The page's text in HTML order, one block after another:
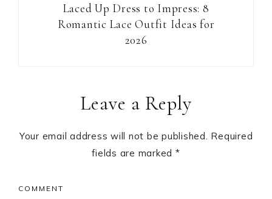
Laced Up Dress to Impress: 8
Romantic Lace Outfit Ideas for
2026
InteractionsLeave a Reply
Your email address will not be published. Required
fields are marked *
COMMENT